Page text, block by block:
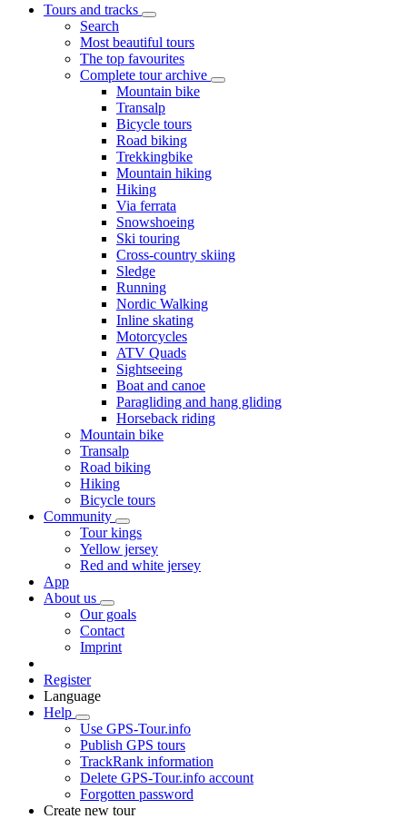
Tours and tracks
Search
Most beautiful tours
The top favourites
Complete tour archive
Mountain bike
Transalp
Bicycle tours
Road biking
Trekkingbike
Mountain hiking
Hiking
Via ferrata
Snowshoeing
Ski touring
Cross-country skiing
Sledge
Running
Nordic Walking
Inline skating
Motorcycles
ATV Quads
Sightseeing
Boat and canoe
Paragliding and hang gliding
Horseback riding
Mountain bike
Transalp
Road biking
Hiking
Bicycle tours
Community
Tour kings
Yellow jersey
Red and white jersey
App
About us
Our goals
Contact
Imprint
Register
Language
Help
Use GPS-Tour.info
Publish GPS tours
TrackRank information
Delete GPS-Tour.info account
Forgotten password
Create new tour